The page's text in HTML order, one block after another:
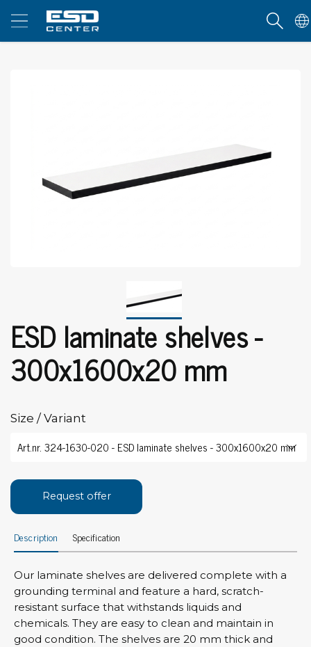
ESD laminate shelves -
300x1600x20 mm
Size / Variant
Request offer
Description Specification
Our laminate shelves are delivered complete with a
grounding terminal and feature a hard, scratch-
resistant surface that withstands liquids and
chemicals. They are easy to clean and maintain in
good condition. The shelves are 20 mm thick and